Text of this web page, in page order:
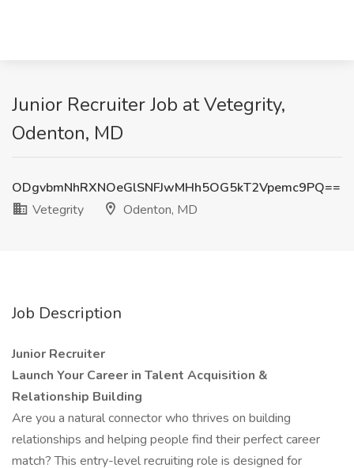
Junior Recruiter Job at Vetegrity,
Odenton, MD
ODgvbmNhRXNOeGlSNFJwMHh5OG5kT2Vpemc9PQ==
Vetegrity
Odenton, MD
Job Description
Junior Recruiter
Launch Your Career in Talent Acquisition &
Relationship Building
Are you a natural connector who thrives on building
relationships and helping people find their perfect career
match? This entry-level recruiting role is designed for